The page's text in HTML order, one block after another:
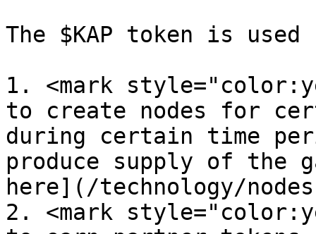
The $KAP token is
1. <mark
to create nodes for
during certain time
produce supply of the
here](/technology/
2. <mark